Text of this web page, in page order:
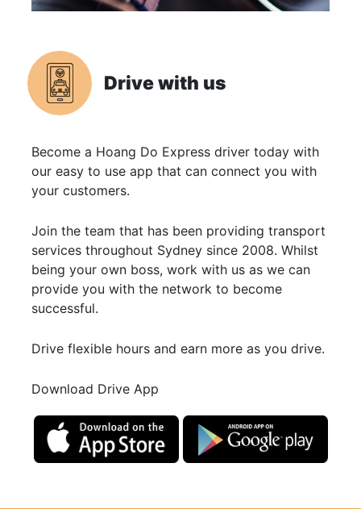
Drive with us
Become a Hoang Do Express driver today with
our easy to use app that can connect you with
your customers.
Join the team that has been providing transport
services throughout Sydney since 2008. Whilst
being your own boss, work with us as we can
provide you with the network to become
successful.
Drive flexible hours and earn more as you drive.
Download Drive App